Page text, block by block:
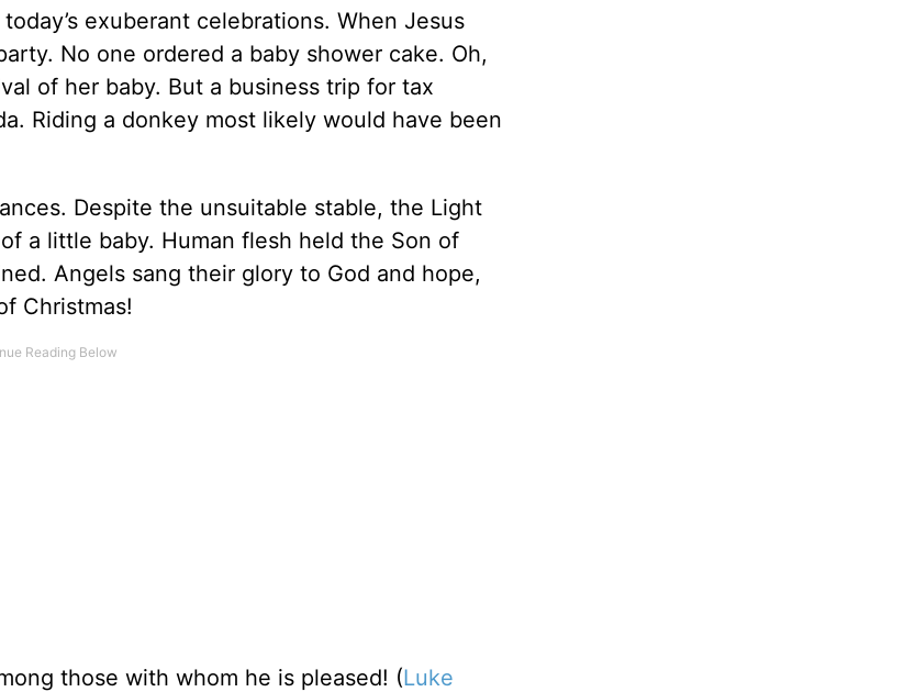
exuberant celebrations. When Jesus
No one ordered a baby shower cake. Oh,
of her baby. But a business trip for tax
Riding a donkey most likely would have been
Despite the unsuitable stable, the Light
a little baby. Human flesh held the Son of
Angels sang their glory to God and hope,
Christmas!
those with whom he is pleased! (Luke